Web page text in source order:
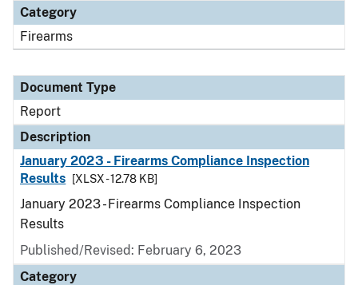
Category
Firearms
Document Type
Report
Description
January 2023 - Firearms Compliance Inspection
Results
[XLSX - 12.78 KB]
January 2023 - Firearms Compliance Inspection
Results
Published/Revised: February 6, 2023
Category